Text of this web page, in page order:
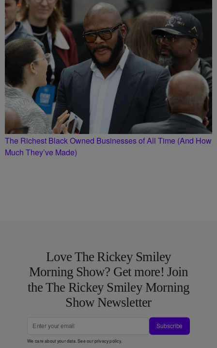
The Richest Black Owned Businesses of All Time (And How
Much They’ve Made)
Love The Rickey Smiley
Morning Show? Get more! Join
the The Rickey Smiley Morning
Show Newsletter
Subscribe
We care about your data. See ourprivacy policy.